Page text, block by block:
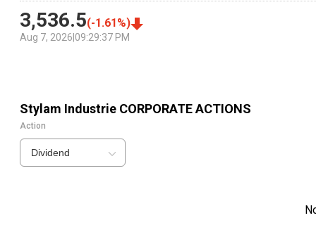
3,536.5(-1.61 %)
Aug 7, 2026 09:29:37 PM
Stylam Industrie CORPORATE ACTIONS
Action
Dividend